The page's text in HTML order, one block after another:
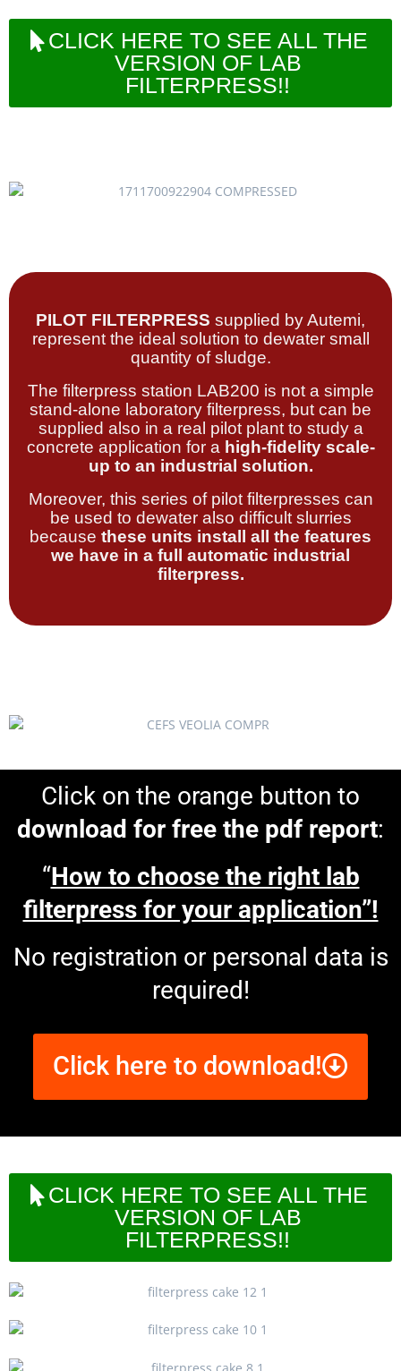
CLICK HERE TO SEE ALL THE
VERSION OF LAB
FILTERPRESS!!
PILOT FILTERPRESS supplied by Autemi,
represent the ideal solution to dewater small
quantity of sludge.
The filterpress station LAB200 is not a simple
stand-alone laboratory filterpress, but can be
supplied also in a real pilot plant to study a
concrete application for a high-fidelity scale-
up to an industrial solution.
Moreover, this series of pilot filterpresses can
be used to dewater also difficult slurries
because these units install all the features
we have in a full automatic industrial
filterpress.
Click on the orange button to
download for free the pdf report:
“How to choose the right lab
filterpress for your application”!
No registration or personal data is
required!
Click here to download!
CLICK HERE TO SEE ALL THE
VERSION OF LAB
FILTERPRESS!!